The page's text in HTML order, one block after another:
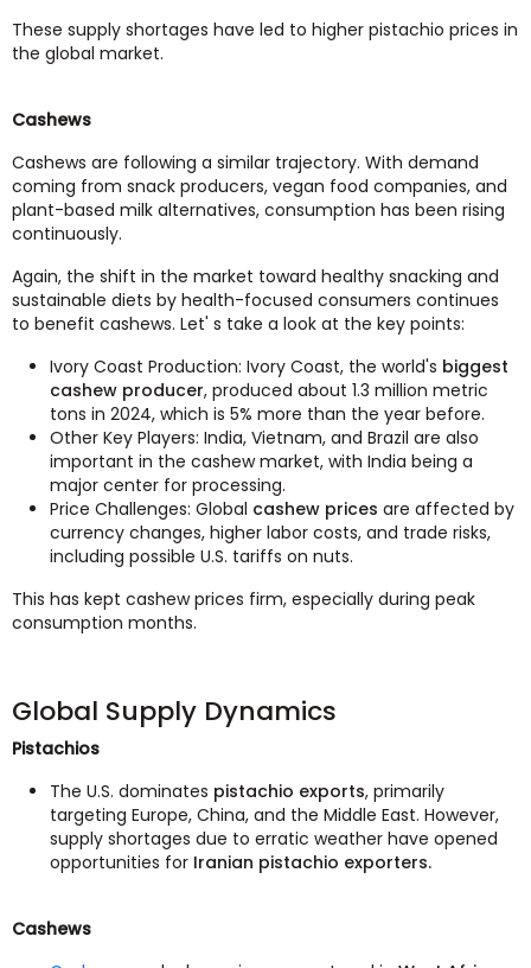
These supply shortages have led to higher pistachio prices in
the global market.
Cashews
Cashews are following a similar trajectory. With demand
coming from snack producers, vegan food companies, and
plant-based milk alternatives, consumption has been rising
continuously.
Again, the shift in the market toward healthy snacking and
sustainable diets by health-focused consumers continues
to benefit cashews. Let' s take a look at the key points:
Ivory Coast Production: Ivory Coast, the world's biggest
cashew producer, produced about 1.3 million metric
tons in 2024, which is 5% more than the year before.
Other Key Players: India, Vietnam, and Brazil are also
important in the cashew market, with India being a
major center for processing.
Price Challenges: Global cashew prices are affected by
currency changes, higher labor costs, and trade risks,
including possible U.S. tariffs on nuts.
This has kept cashew prices firm, especially during peak
consumption months.
Global Supply Dynamics
Pistachios
The U.S. dominates pistachio exports, primarily
targeting Europe, China, and the Middle East. However,
supply shortages due to erratic weather have opened
opportunities for Iranian pistachio exporters.
Cashews